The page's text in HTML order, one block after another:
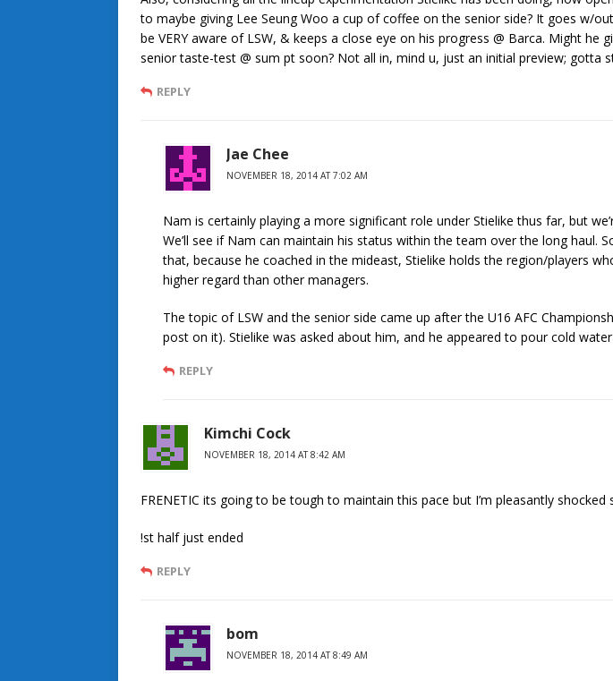
to maybe giving Lee Seung Woo a cup of coffee on the senior side? It goes w/
be VERY aware of LSW, & keeps a close eye on his progress @ Barca. Might he
senior taste-test @ sum pt soon? Not all in, mind u, just an initial preview; gotta
REPLY
Jae Chee
NOVEMBER 18, 2014 AT 7:02 AM
Nam is certainly playing a more significant role under Stielike thus far, but
We’ll see if Nam can maintain his status within the team over the long haul.
that, because he coached in the mideast, Stielike holds the region/players
higher regard than other managers.
The topic of LSW and the senior side came up after the U16 AFC
post on it). Stielike was asked about him, and he appeared to pour cold
REPLY
Kimchi Cock
NOVEMBER 18, 2014 AT 8:42 AM
FRENETIC its going to be tough to maintain this pace but I’m pleasantly shocked
!st half just ended
REPLY
bom
NOVEMBER 18, 2014 AT 8:49 AM